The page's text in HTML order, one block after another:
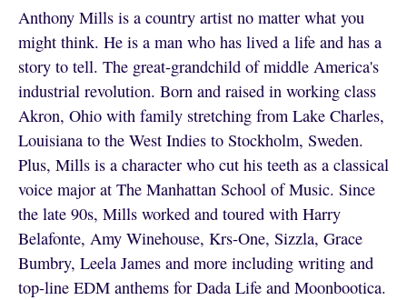
Anthony Mills is a country artist no matter what you
might think. He is a man who has lived a life and has a
story to tell. The great-grandchild of middle America's
industrial revolution. Born and raised in working class
Akron, Ohio with family stretching from Lake Charles,
Louisiana to the West Indies to Stockholm, Sweden.
Plus, Mills is a character who cut his teeth as a classical
voice major at The Manhattan School of Music. Since
the late 90s, Mills worked and toured with Harry
Belafonte, Amy Winehouse, Krs-One, Sizzla, Grace
Bumbry, Leela James and more including writing and
top-line EDM anthems for Dada Life and Moonbootica.